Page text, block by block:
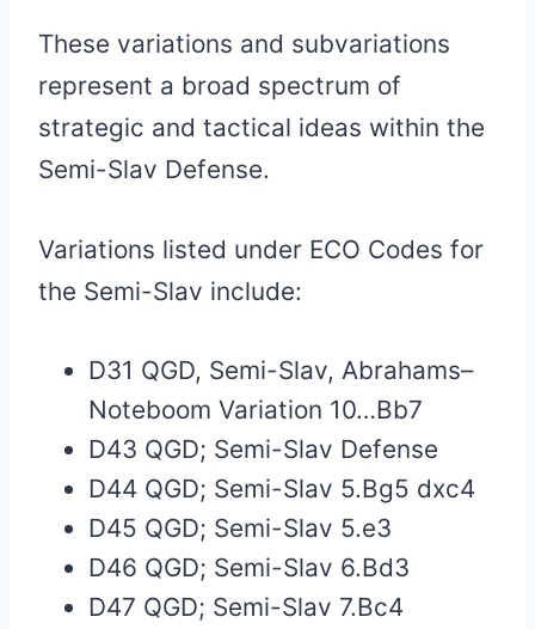
These variations and subvariations
represent a broad spectrum of
strategic and tactical ideas within the
Semi-Slav Defense.
Variations listed under ECO Codes for
the Semi-Slav include:
D31 QGD, Semi-Slav, Abrahams–
Noteboom Variation 10…Bb7
D43 QGD; Semi-Slav Defense
D44 QGD; Semi-Slav 5.Bg5 dxc4
D45 QGD; Semi-Slav 5.e3
D46 QGD; Semi-Slav 6.Bd3
D47 QGD; Semi-Slav 7.Bc4